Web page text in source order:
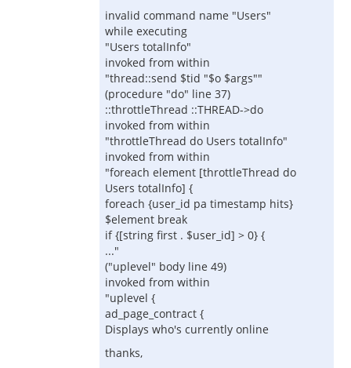
invalid command name "Users"
while executing
"Users totalInfo"
invoked from within
"thread::send $tid "$o $args""
(procedure "do" line 37)
::throttleThread ::THREAD->do
invoked from within
"throttleThread do Users totalInfo"
invoked from within
"foreach element [throttleThread do
Users totalInfo] {
foreach {user_id pa timestamp hits}
$element break
if {[string first . $user_id] > 0} {
..."
("uplevel" body line 49)
invoked from within
"uplevel {
ad_page_contract {
Displays who's currently online
thanks,